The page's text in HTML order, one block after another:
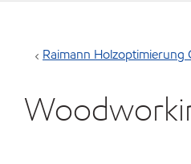
Raimann Holzoptimierung